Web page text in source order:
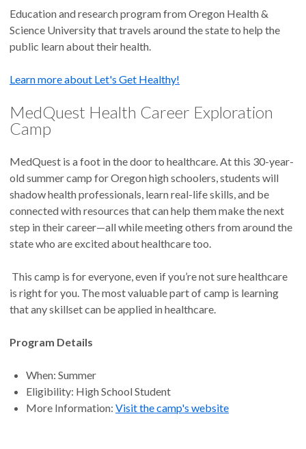
Education and research program from Oregon Health &
Science University that travels around the state to help the
public learn about their health.
Learn more about Let's Get Healthy!
MedQuest Health Career Exploration
Camp
MedQuest is a foot in the door to healthcare. At this 30-year-
old summer camp for Oregon high schoolers, students will
shadow health professionals, learn real-life skills, and be
connected with resources that can help them make the next
step in their career—all while meeting others from around the
state who are excited about healthcare too.
This camp is for everyone, even if you’re not sure healthcare
is right for you. The most valuable part of camp is learning
that any skillset can be applied in healthcare.
Program Details
When: Summer
Eligibility: High School Student
More Information: Visit the camp's website